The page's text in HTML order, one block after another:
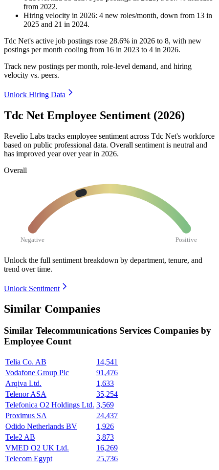
from 2022.
Hiring velocity in 2026: 4 new roles/month, down from 13 in
2025 and 21 in 2024.
Tdc Net's active job postings rose 28.6% in 2026 to 8, with new
postings per month cooling from 16 in 2023 to 4 in 2026.
Track new postings per month, role-level demand, and hiring
velocity vs. peers.
Unlock Hiring Data
Tdc Net Employee Sentiment (2026)
Revelio Labs tracks employee sentiment across Tdc Net's workforce
based on public professional data. Overall sentiment is neutral and
has improved year over year in 2026.
Overall
Negative Positive
Unlock the full sentiment breakdown by department, tenure, and
trend over time.
Unlock Sentiment
Similar Companies
Similar Telecommunications Services Companies by
Employee Count
Telia Co. AB
14,541
Vodafone Group Plc
91,476
Arqiva Ltd.
1,633
Telenor ASA
35,254
Telefonica O2 Holdings Ltd. 3,569
Proximus SA
24,437
Odido Netherlands BV
1,926
Tele2 AB
3,873
VMED O2 UK Ltd.
16,269
Telecom Egypt
25,736